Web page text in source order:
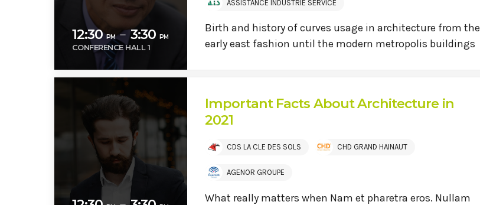
12:30PM remove3:30 PM
CONFERENCE HALL 1
ASSISTANCE INDUSTRIE SERVICE
Birth and history of curves usage in architecture from the
early east fashion until the modern metropolis buildings
Important Facts About Architecture in
2021
CDS LA CLE DES SOLS CHD GRAND HAINAUT
AGENOR GROUPE
What really matters when Nam et pharetra eros. Nullam